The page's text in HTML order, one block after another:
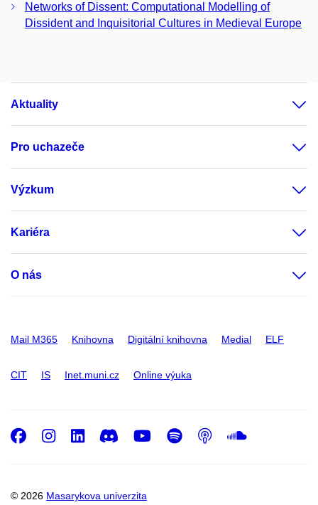
Networks of Dissent: Computational Modelling of
Dissident and Inquisitorial Cultures in Medieval Europe
Aktuality
Pro uchazeče
Výzkum
Kariéra
O nás
Mail M365 Knihovna Digitální knihovna Medial ELF
CIT IS Inet.muni.cz Online výuka
© 2026 Masarykova univerzita
Facebook
Instagram
LinkedIn
DiscordYoutube
Spotify
Podcast